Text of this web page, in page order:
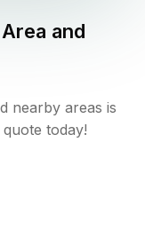
Area and
nearby areas is
today!